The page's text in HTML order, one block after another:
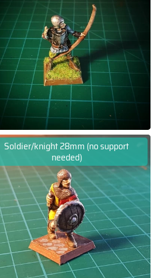
Soldier/knight 28mm (no support
needed)